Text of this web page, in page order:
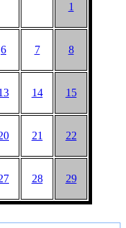
1
6 7 8
14 15
21 22
28 29